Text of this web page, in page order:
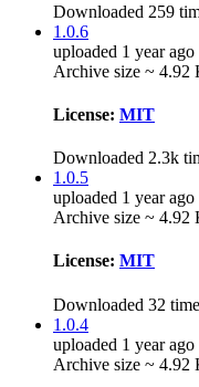
Downloaded 259
1.0.6
uploaded 1 year ago
Archive size ~ 4.92
License: MIT
Downloaded 2.3k
1.0.5
uploaded 1 year ago
Archive size ~ 4.92
License: MIT
Downloaded 32
1.0.4
uploaded 1 year ago
Archive size ~ 4.92